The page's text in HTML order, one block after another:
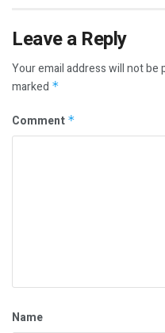
Leave a Reply
Your email address will not be
marked *
Comment *
Name